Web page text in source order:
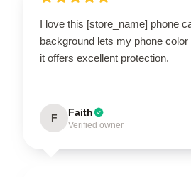
I love this [store_name] phone
background lets my phone
it offers excellent protection.
F Faith
Verified owner